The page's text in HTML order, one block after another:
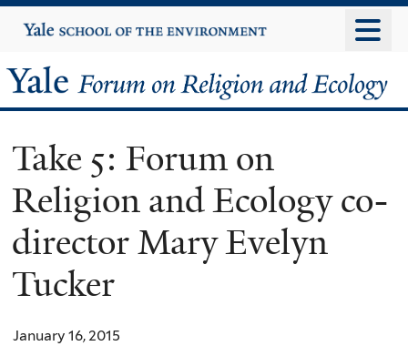
to
content
Yale
University
Yale
Forum
on
Religion
and
Ecology
Take 5: Forum on
Religion and Ecology co-
director Mary Evelyn
Tucker
January 16, 2015